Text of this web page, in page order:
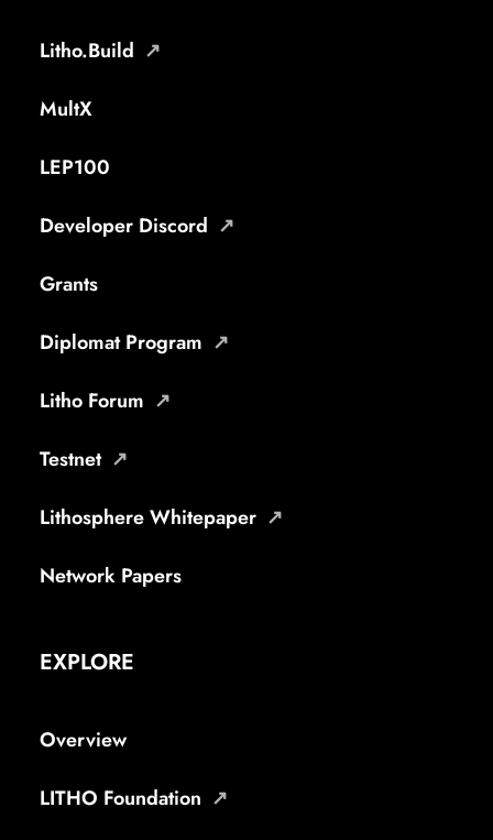
Litho.Build
MultX
LEP100
Developer Discord
Grants
Diplomat Program
Litho Forum
Testnet
Lithosphere Whitepaper
Network Papers
EXPLORE
Overview
LITHO Foundation